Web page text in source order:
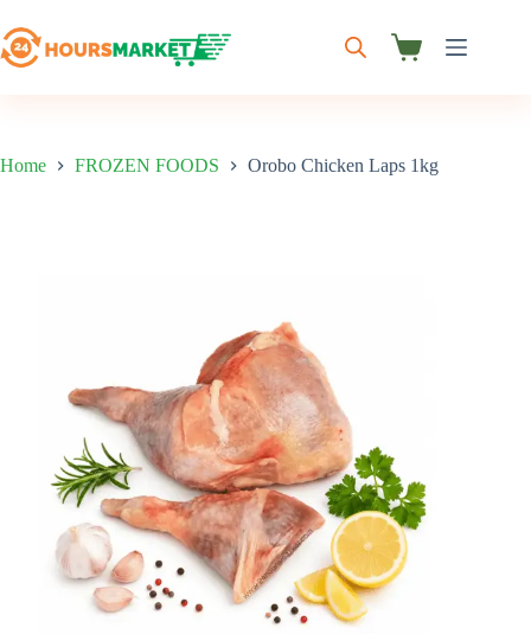
to
content
Shopping
Home FROZEN FOODS Orobo Chicken Laps 1kg